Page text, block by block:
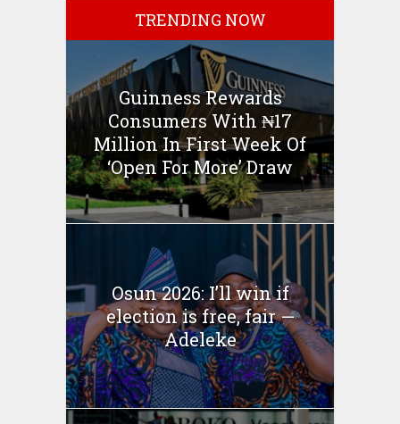
TRENDING NOW
Guinness Rewards
Consumers With ₦17
Million In First Week Of
‘Open For More’ Draw
Osun 2026: I’ll win if
election is free, fair —
Adeleke